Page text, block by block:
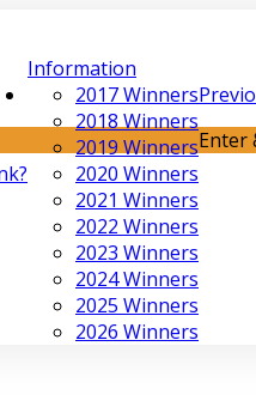
Information
2017 Winners
2018 Winners
2019 Winners
2020 Winners
2021 Winners
2022 Winners
2023 Winners
2024 Winners
2025 Winners
2026 Winners
Enter